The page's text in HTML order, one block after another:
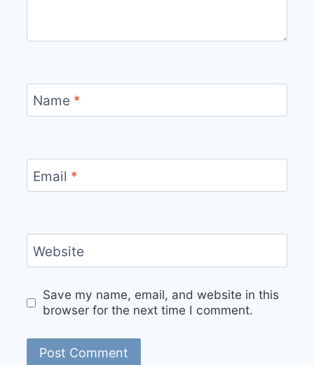
Name *
Email *
Website
Save my name, email, and website in this
browser for the next time I comment.